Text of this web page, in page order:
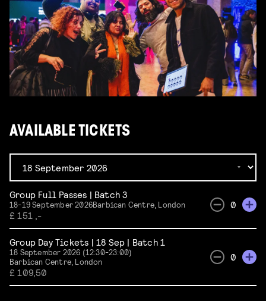
AVAILABLE TICKETS
Group Full Passes | Batch 3
18-19 September 2026Barbican Centre, London
£ 151 ,-
0
Group Day Tickets | 18 Sep | Batch 1
18 September 2026 (12:30-23:00)
Barbican Centre, London
£ 109,50
0